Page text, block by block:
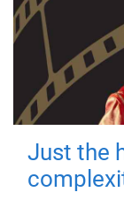
Just the